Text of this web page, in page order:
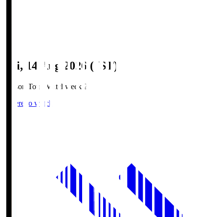
Fri, 14 Aug 2026 (JST)
Season Total Matchweek 2
Where to watch